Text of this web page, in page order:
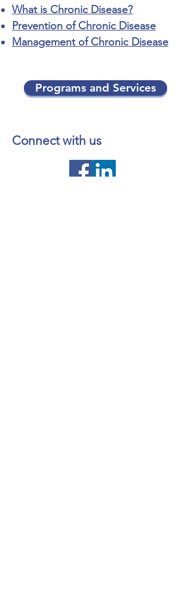
What is Chronic Disease?
Prevention of Chronic Disease
Management of Chronic Disease
Programs and Services
Connect with us